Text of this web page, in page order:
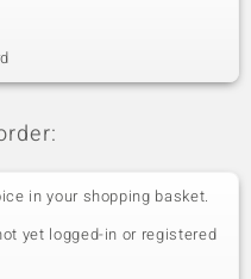
in your shopping basket.
yet logged-in or registered